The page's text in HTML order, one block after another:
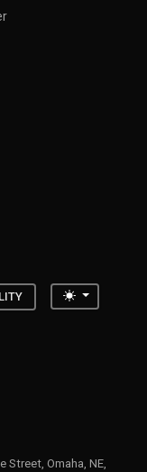
Toggle
Street, Omaha, NE,